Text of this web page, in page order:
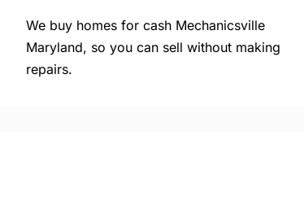
We buy homes for cash Mechanicsville
Maryland, so you can sell without making
repairs.